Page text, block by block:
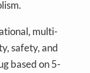
multi-
safety, and
based on 5-